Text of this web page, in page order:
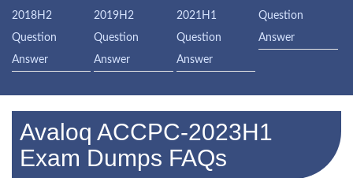
2018H2
Question
Answer
2019H2
Question
Answer
2021H1
Question
Answer
Question
Answer
Avaloq ACCPC-2023H1
Exam Dumps FAQs